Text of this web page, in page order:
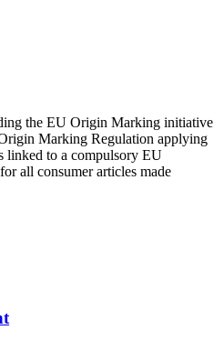
the EU Origin Marking initiative
Marking Regulation applying
linked to a compulsory EU
all consumer articles made